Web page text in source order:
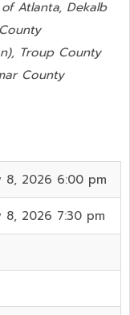
Atlanta, Dekalb
Troup County
County
8, 2026 6:00 pm
8, 2026 7:30 pm